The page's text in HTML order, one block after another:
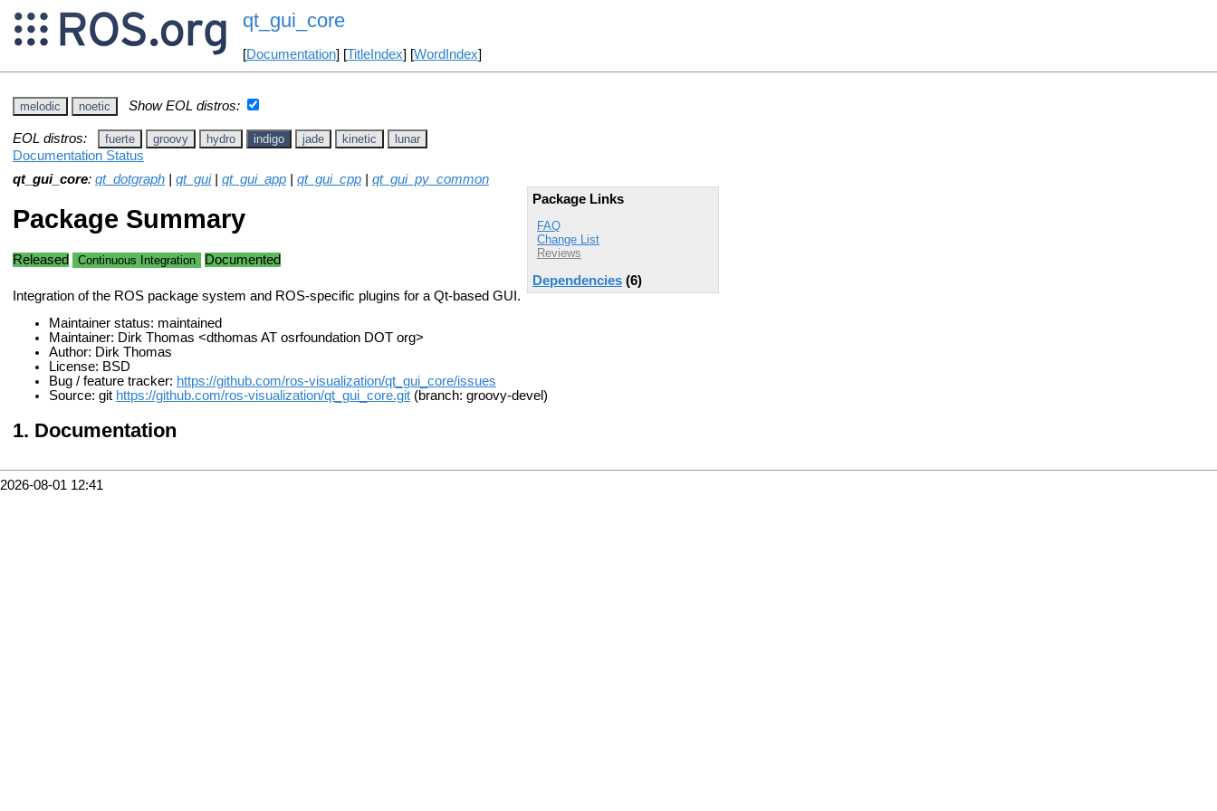
qt_gui_core
[Documentation] [TitleIndex] [WordIndex]
melodic noetic Show EOL distros:
EOL distros: fuerte groovy hydro indigo jade kinetic lunar
Documentation Status
qt_gui_core: qt_dotgraph qt_gui| qt_gui_app qt_gui_cpp
qt_gui_py_common
Package Links
FAQ
Change List
Reviews
Dependencies (6)
Package Summary
Released Continuous Integration Documented
Integration of the ROS package system and ROS-specific plugins for a Qt-based GUI.
Maintainer status: maintained
Maintainer: Dirk Thomas <dthomas AT osrfoundation DOT org>
Author: Dirk Thomas
License: BSD
Bug / feature tracker: https://github.com/ros-visualization/qt_gui_core/issues
Source: git https://github.com/ros-visualization/qt_gui_core.git (branch: groovy-devel)
Documentation
2026-08-01 12:41